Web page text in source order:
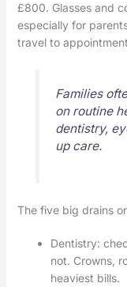
£800. Glasses and
especially for
travel to
Families
on routine
dentistry,
up care.
The five big drains
Dentistry:
not. Crowns,
heaviest bills.